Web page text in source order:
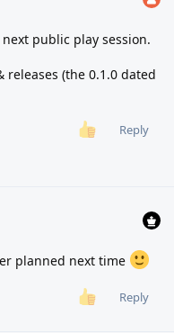
public play session.
releases (the 0.1.0 dated
Reply
planned next time
Reply